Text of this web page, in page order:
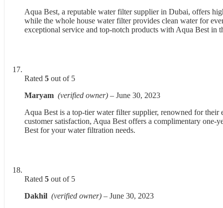
Aqua Best, a reputable water filter supplier in Dubai, offers
while the whole house water filter provides clean water for
exceptional service and top-notch products with Aqua Best in
Rated 5 out of 5
Maryam (verified owner) – June 30, 2023
Aqua Best is a top-tier water filter supplier, renowned for
customer satisfaction, Aqua Best offers a complimentary one-
Best for your water filtration needs.
Rated 5 out of 5
Dakhil (verified owner) – June 30, 2023